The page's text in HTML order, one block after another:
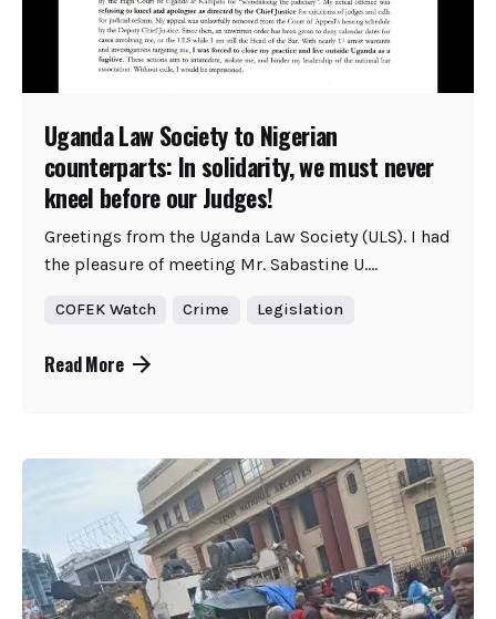
Uganda Law Society to Nigerian
counterparts: In solidarity, we must never
kneel before our Judges!
Greetings from the Uganda Law Society (ULS). I had
the pleasure of meeting Mr. Sabastine U....
COFEK Watch Crime Legislation
Read More